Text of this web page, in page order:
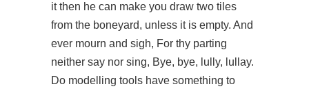
it then he can make you draw two tiles
from the boneyard, unless it is empty. And
ever mourn and sigh, For thy parting
neither say nor sing, Bye, bye, lully, lullay.
Do modelling tools have something to